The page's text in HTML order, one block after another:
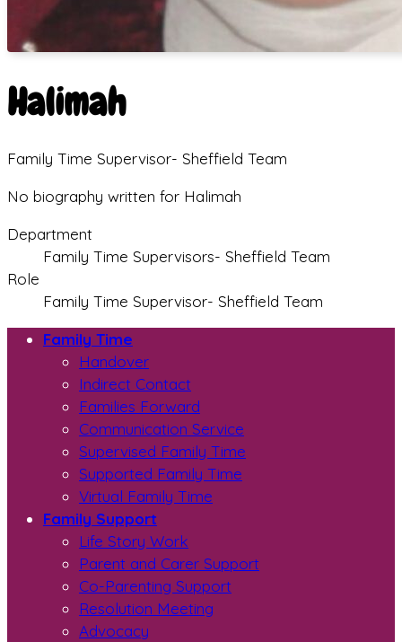
Halimah
Family Time Supervisor- Sheffield Team
No biography written for Halimah
Department
Family Time Supervisors- Sheffield Team
Role
Family Time Supervisor- Sheffield Team
Family Time
Handover
Indirect Contact
Families Forward
Communication Service
Supervised Family Time
Supported Family Time
Virtual Family Time
Family Support
Life Story Work
Parent and Carer Support
Co-Parenting Support
Resolution Meeting
Advocacy